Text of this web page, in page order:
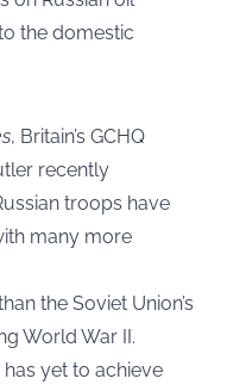
the domestic
, Britain’s GCHQ
recently
troops have
many more
the Soviet Union’s
World War II.
yet to achieve